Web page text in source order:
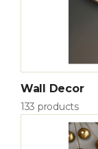
Wall Decor
133 products